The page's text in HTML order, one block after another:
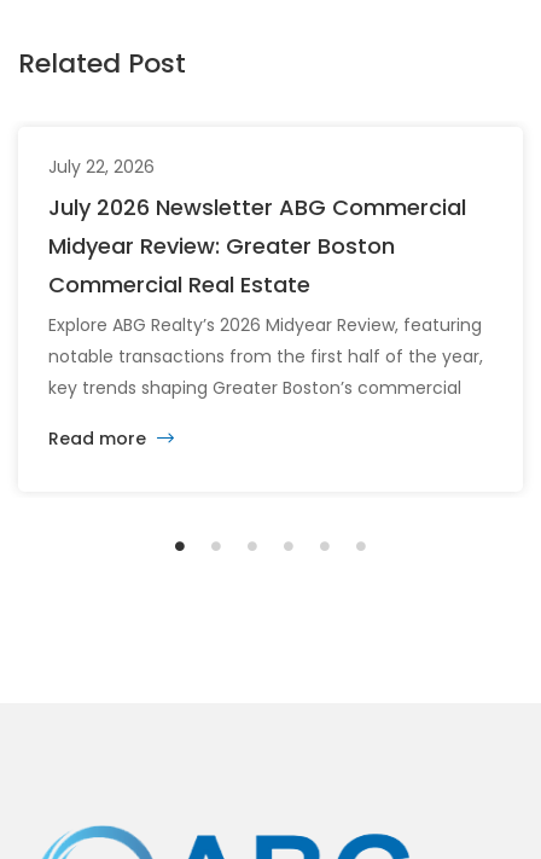
Related Post
July 22, 2026
July 2026 Newsletter ABG Commercial
Midyear Review: Greater Boston
Commercial Real Estate
Explore ABG Realty’s 2026 Midyear Review, featuring
notable transactions from the first half of the year,
key trends shaping Greater Boston’s commercial
the office, retail, industrial, and multifamily sectors.
Read more